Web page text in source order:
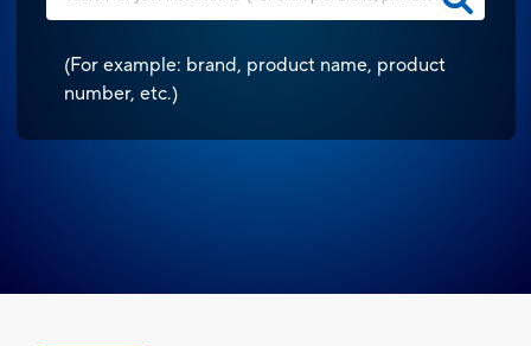
(For example: brand, product name, product
number, etc.)